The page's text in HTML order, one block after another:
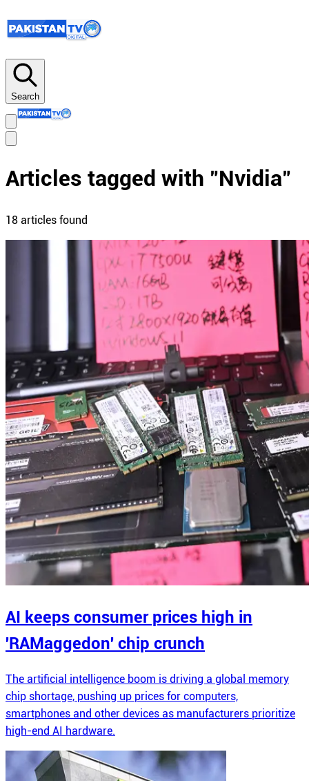
Search
Articles tagged with "Nvidia"
18 articles found
AI keeps consumer prices high in
'RAMaggedon' chip crunch
The artificial intelligence boom is driving a global memory
chip shortage, pushing up prices for computers,
smartphones and other devices as manufacturers prioritize
high-end AI hardware.